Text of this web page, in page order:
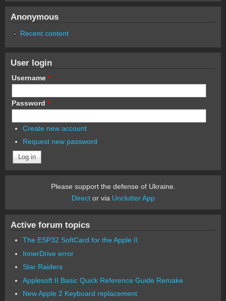
Anonymous
Recent content
User login
Username *
Password *
Create new account
Request new password
Please support the defense of Ukraine.
Director via Unclutter App
Active forum topics
The ESP32 SoftCard for the Apple II
InnerDrive error
Star Raiders
Applesoft II Basic Quick Reference Guide Remake
New Apple 2 Keyboard replacement